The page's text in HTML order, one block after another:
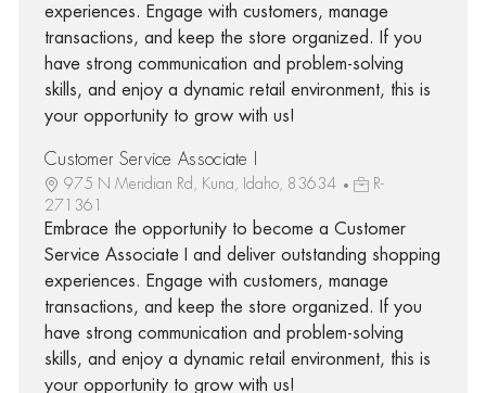
experiences. Engage with customers, manage
transactions, and keep the store organized. If you
have strong communication and problem-solving
skills, and enjoy a dynamic retail environment, this is
your opportunity to grow with us!
Customer Service Associate I
975 N Meridian Rd, Kuna, Idaho, 83634
R-
271361
Embrace the opportunity to become a Customer
Service Associate I and deliver outstanding shopping
experiences. Engage with customers, manage
transactions, and keep the store organized. If you
have strong communication and problem-solving
skills, and enjoy a dynamic retail environment, this is
your opportunity to grow with us!